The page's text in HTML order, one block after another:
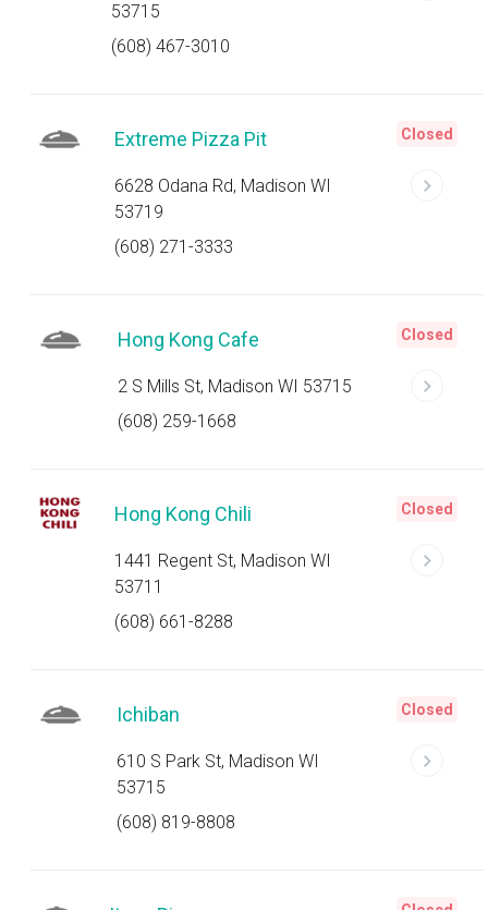
53715
(608) 467-3010
Extreme Pizza Pit
6628 Odana Rd, Madison WI
53719
(608) 271-3333
Closed
Hong Kong Cafe
2 S Mills St, Madison WI 53715
(608) 259-1668
Closed
Hong Kong Chili
1441 Regent St, Madison WI
53711
(608) 661-8288
Closed
Ichiban
610 S Park St, Madison WI
53715
(608) 819-8808
Closed